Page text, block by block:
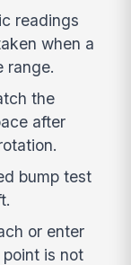
readings
when a
range.
the
after
bump test
or enter
is not